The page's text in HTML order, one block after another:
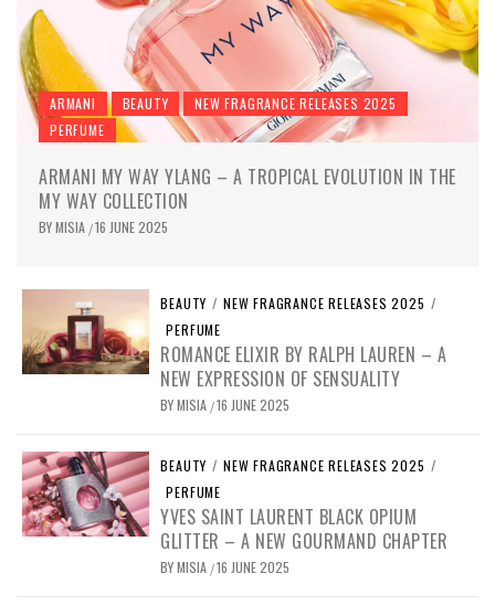
ARMANI BEAUTY
NEW FRAGRANCE RELEASES 2025
PERFUME
ARMANI MY WAY YLANG – A TROPICAL EVOLUTION IN THE
MY WAY COLLECTION
BYMISIA /16 JUNE 2025
BEAUTY / NEW FRAGRANCE RELEASES 2025 /
PERFUME
ROMANCE ELIXIR BY RALPH LAUREN – A
NEW EXPRESSION OF SENSUALITY
BYMISIA /16 JUNE 2025
BEAUTY / NEW FRAGRANCE RELEASES 2025 /
PERFUME
YVES SAINT LAURENT BLACK OPIUM
GLITTER – A NEW GOURMAND CHAPTER
BYMISIA /16 JUNE 2025